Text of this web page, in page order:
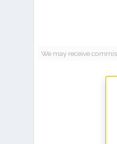
We may receive